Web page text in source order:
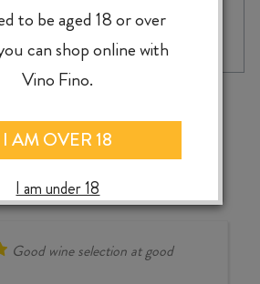
GRAVA
GODELLO
+ ADD TO CASE
Good wine selection at good
to be aged 18 or over
can shop online with
Vino Fino.
I AM OVER 18
I am under 18